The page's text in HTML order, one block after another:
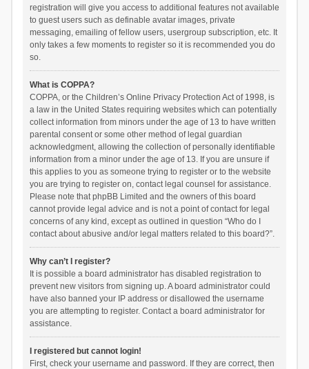
registration will give you access to additional features not available
to guest users such as definable avatar images, private
messaging, emailing of fellow users, usergroup subscription, etc. It
only takes a few moments to register so it is recommended you do
so.
What is COPPA?
COPPA, or the Children’s Online Privacy Protection Act of 1998, is
a law in the United States requiring websites which can potentially
collect information from minors under the age of 13 to have written
parental consent or some other method of legal guardian
acknowledgment, allowing the collection of personally identifiable
information from a minor under the age of 13. If you are unsure if
this applies to you as someone trying to register or to the website
you are trying to register on, contact legal counsel for assistance.
Please note that phpBB Limited and the owners of this board
cannot provide legal advice and is not a point of contact for legal
concerns of any kind, except as outlined in question “Who do I
contact about abusive and/or legal matters related to this board?”.
Why can’t I register?
It is possible a board administrator has disabled registration to
prevent new visitors from signing up. A board administrator could
have also banned your IP address or disallowed the username
you are attempting to register. Contact a board administrator for
assistance.
I registered but cannot login!
First, check your username and password. If they are correct, then